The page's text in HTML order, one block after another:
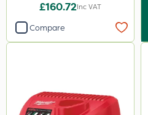
£160.72Inc VAT
Compare